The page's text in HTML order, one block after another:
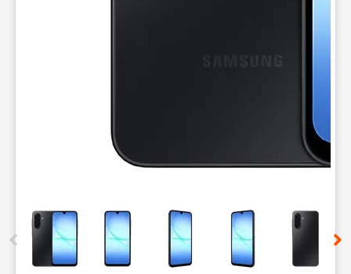
This carousel contains a column of small thumbnails.